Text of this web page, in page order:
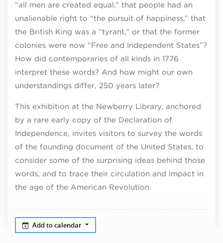
“all men are created equal,” that people had an
unalienable right to “the pursuit of happiness,” that
the British King was a “tyrant,” or that the former
colonies were now “Free and Independent States”?
How did contemporaries of all kinds in 1776
interpret these words? And how might our own
understandings differ, 250 years later?​
This exhibition at the Newberry Library, anchored
by a rare early copy of the Declaration of
Independence, invites visitors to survey the words
of the founding document of the United States, to
consider some of the surprising ideas behind those
words, and to trace their circulation and impact in
the age of the American Revolution.
Add to calendar